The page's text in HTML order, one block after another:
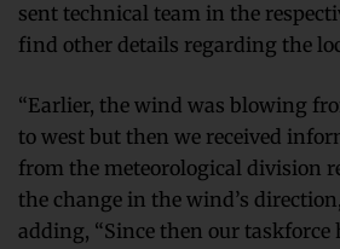
sent technical team in the
find other details regarding the
“Earlier, the wind was blowing
to west but then we received
from the meteorological division
the change in the wind’s
adding, “Since then our taskforce